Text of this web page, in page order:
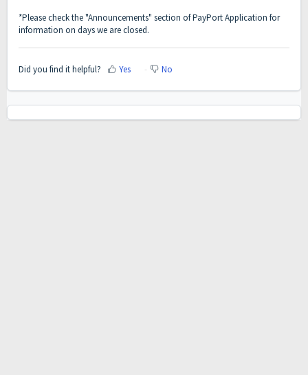
*Please check the "Announcements" section of PayPort Application for
information on days we are closed.
Did you find it helpful? Yes No